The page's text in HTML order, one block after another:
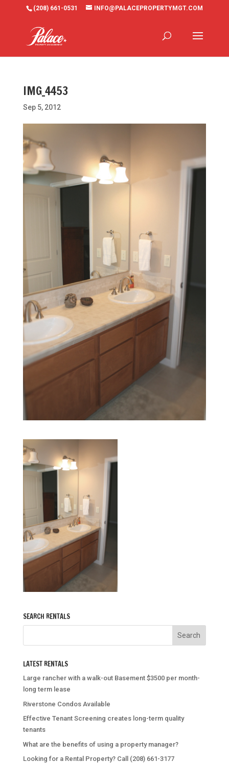
(208) 661-0531 INFO@PALACEPROPERTYMGT.COM
IMG_4453
Sep 5, 2012
SEARCH RENTALS
LATEST RENTALS
Large rancher with a walk-out Basement $3500 per month-
long term lease
Riverstone Condos Available
Effective Tenant Screening creates long-term quality
tenants
What are the benefits of using a property manager?
Looking for a Rental Property? Call (208) 661-3177